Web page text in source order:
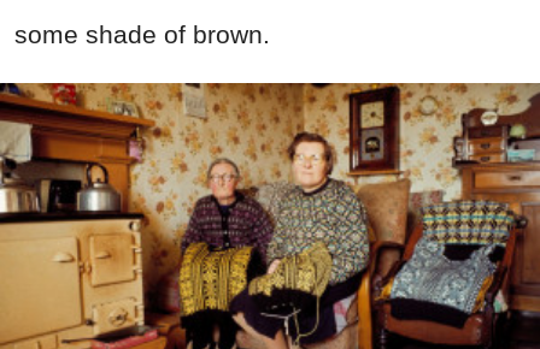
some shade of brown.